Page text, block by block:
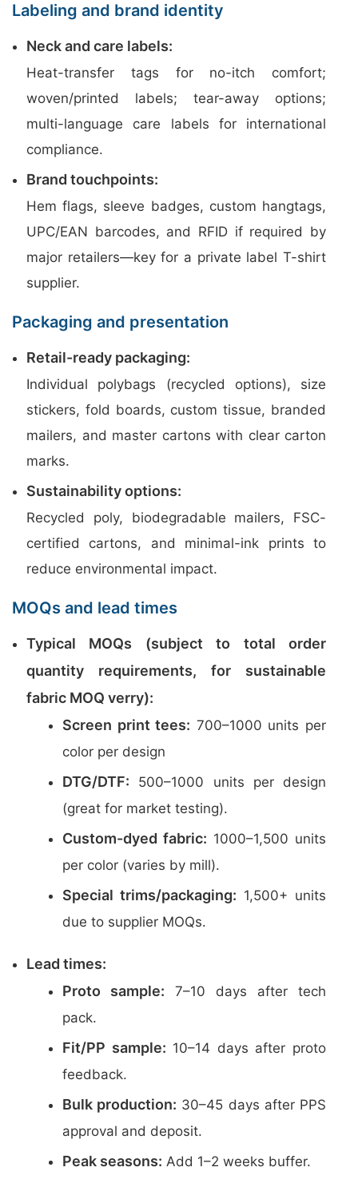
Labeling and brand identity
Neck and care labels:
Heat-transfer tags for no-itch comfort;
woven/printed labels; tear-away options;
multi-language care labels for international
compliance.
Brand touchpoints:
Hem flags, sleeve badges, custom hangtags,
UPC/EAN barcodes, and RFID if required by
major retailers—key for a private label T-shirt
supplier.
Packaging and presentation
Retail-ready packaging:
Individual polybags (recycled options), size
stickers, fold boards, custom tissue, branded
mailers, and master cartons with clear carton
marks.
Sustainability options:
Recycled poly, biodegradable mailers, FSC-
certified cartons, and minimal-ink prints to
reduce environmental impact.
MOQs and lead times
Typical MOQs (subject to total order
quantity requirements, for sustainable
fabric MOQ verry):
Screen print tees: 700–1000 units per
color per design
DTG/DTF: 500–1000 units per design
(great for market testing).
Custom-dyed fabric: 1000–1,500 units
per color (varies by mill).
Special trims/packaging: 1,500+ units
due to supplier MOQs.
Lead times:
Proto sample: 7–10 days after tech
pack.
Fit/PP sample: 10–14 days after proto
feedback.
Bulk production: 30–45 days after PPS
approval and deposit.
Peak seasons: Add 1–2 weeks buffer.